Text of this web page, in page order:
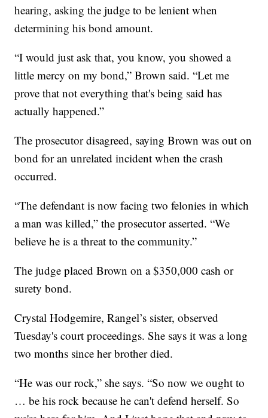
hearing, asking the judge to be lenient when
determining his bond amount.
“I would just ask that, you know, you showed a
little mercy on my bond,” Brown said. “Let me
prove that not everything that's being said has
actually happened.”
The prosecutor disagreed, saying Brown was out on
bond for an unrelated incident when the crash
occurred.
“The defendant is now facing two felonies in which
a man was killed,” the prosecutor asserted. “We
believe he is a threat to the community.”
The judge placed Brown on a $350,000 cash or
surety bond.
Crystal Hodgemire, Rangel’s sister, observed
Tuesday's court proceedings. She says it was a long
two months since her brother died.
“He was our rock,” she says. “So now we ought to
… be his rock because he can't defend herself. So